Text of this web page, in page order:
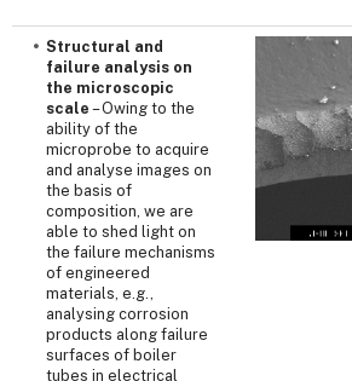
Structural and
failure analysis on
the microscopic
scale – Owing to the
ability of the
microprobe to acquire
and analyse images on
the basis of
composition, we are
able to shed light on
the failure mechanisms
of engineered
materials, e.g.,
analysing corrosion
products along failure
surfaces of boiler
tubes in electrical